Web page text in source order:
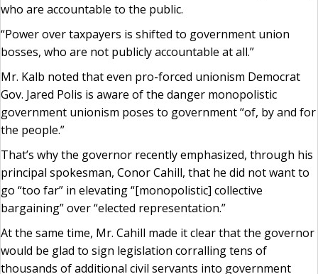
who are accountable to the public.
“Power over taxpayers is shifted to government union
bosses, who are not publicly accountable at all.”
Mr. Kalb noted that even pro-forced unionism Democrat
Gov. Jared Polis is aware of the danger monopolistic
government unionism poses to government “of, by and for
the people.”
That’s why the governor recently emphasized, through his
principal spokesman, Conor Cahill, that he did not want to
go “too far” in elevating “[monopolistic] collective
bargaining” over “elected representation.”
At the same time, Mr. Cahill made it clear that the governor
would be glad to sign legislation corralling tens of
thousands of additional civil servants into government